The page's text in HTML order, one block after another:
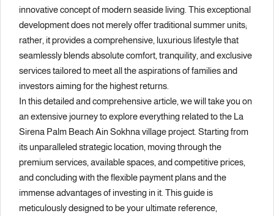
innovative concept of modern seaside living. This exceptional
development does not merely offer traditional summer units;
rather, it provides a comprehensive, luxurious lifestyle that
seamlessly blends absolute comfort, tranquility, and exclusive
services tailored to meet all the aspirations of families and
investors aiming for the highest returns.
In this detailed and comprehensive article, we will take you on
an extensive journey to explore everything related to the La
Sirena Palm Beach Ain Sokhna village project. Starting from
its unparalleled strategic location, moving through the
premium services, available spaces, and competitive prices,
and concluding with the flexible payment plans and the
immense advantages of investing in it. This guide is
meticulously designed to be your ultimate reference,